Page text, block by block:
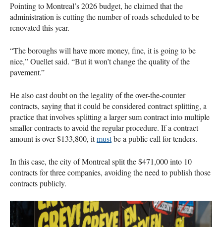
Pointing to Montreal’s 2026 budget, he claimed that the
administration is cutting the number of roads scheduled to be
renovated this year.
“The boroughs will have more money, fine, it is going to be
nice,” Ouellet said. “But it won’t change the quality of the
pavement.”
He also cast doubt on the legality of the over-the-counter
contracts, saying that it could be considered contract splitting, a
practice that involves splitting a larger sum contract into multiple
smaller contracts to avoid the regular procedure. If a contract
amount is over $133,800, itmustbe a public call for tenders.
In this case, the city of Montreal split the $471,000 into 10
contracts for three companies, avoiding the need to publish those
contracts publicly.